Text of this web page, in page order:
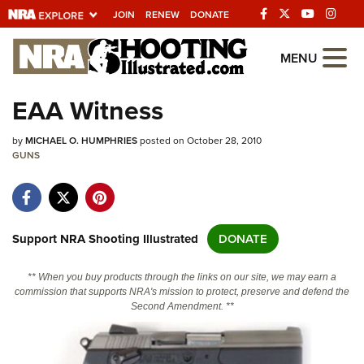
JOIN RENEW DONATE
Explore The NRA
Universe Of Websites
Quick Links
Manage Your Membership
State and Federal Gun Laws
Politics, Policy and Legislation
MENU
EAA Witness
byMICHAEL O. HUMPHRIESposted on October 28, 2010
GUNS
Support NRA Shooting Illustrated DONATE
** When you buy products through the links on our site, we may earn a
commission that supports NRA's mission to protect, preserve and defend the
Second Amendment. **